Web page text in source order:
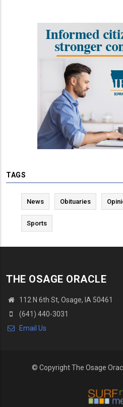
TAGS
News Obituaries
Sports
THE OSAGE ORACLE
112 N 6th St, Osage, IA 50461
(641) 440-3031
Email Us
© Copyright The Osage